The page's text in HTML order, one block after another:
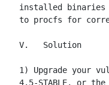
installed binaries
to procfs for
V.   Solution
1) Upgrade your
4.5-STABLE, or the